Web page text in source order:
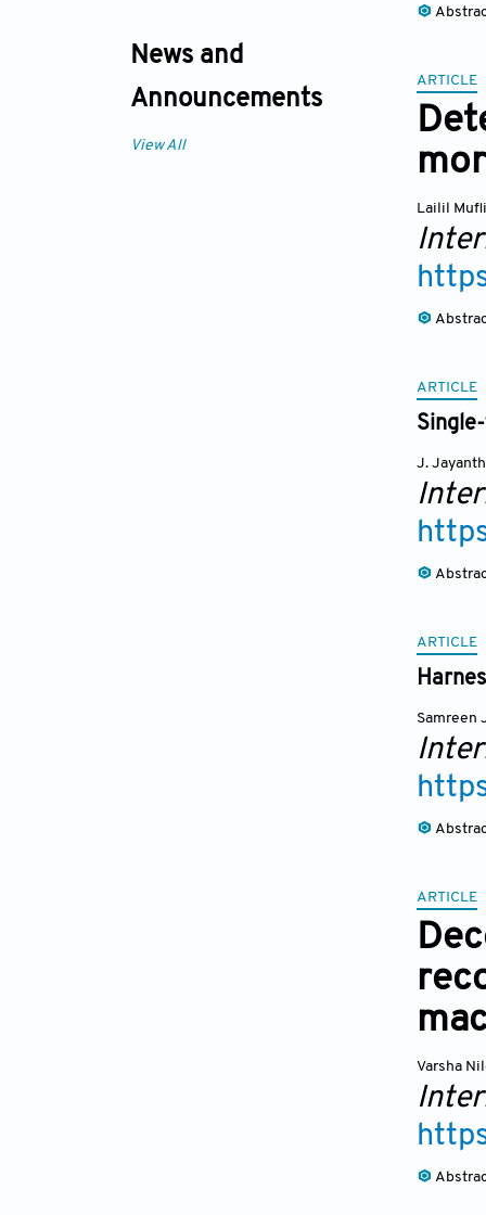
News and
Announcements
View All
ARTICLE
Lailil
ARTICLE
J. Jayanth
ARTICLE
Samreen
ARTICLE
Varsha